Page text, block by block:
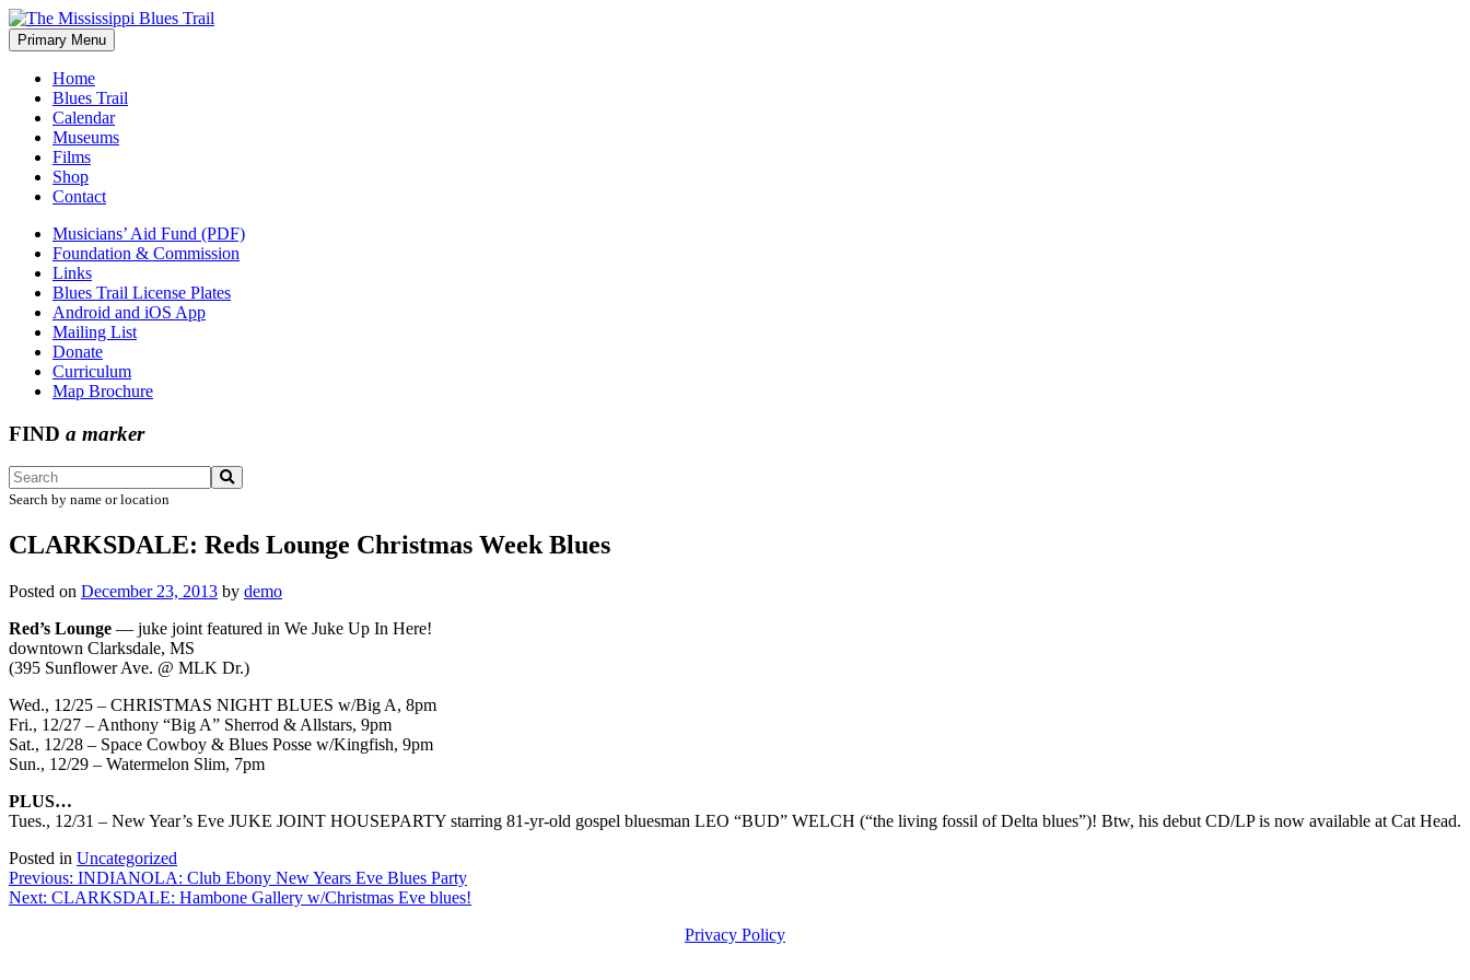
Skip
to
content
The Mississippi Blues Trail
Primary Menu
Home
Blues Trail
Calendar
Museums
Films
Shop
Contact
Musicians’ Aid Fund (PDF)
Foundation & Commission
Links
Blues Trail License Plates
Android and iOS App
Mailing List
Donate
Curriculum
Map Brochure
FIND a marker
Search by name or location
CLARKSDALE: Reds Lounge Christmas Week Blues
Posted on December 23, 2013 by demo
Red’s Lounge — juke joint featured in We Juke Up In Here!
downtown Clarksdale, MS
(395 Sunflower Ave. @ MLK Dr.)
Wed., 12/25 – CHRISTMAS NIGHT BLUES w/Big A, 8pm
Fri., 12/27 – Anthony “Big A” Sherrod & Allstars, 9pm
Sat., 12/28 – Space Cowboy & Blues Posse w/Kingfish, 9pm
Sun., 12/29 – Watermelon Slim, 7pm
PLUS…
Tues., 12/31 – New Year’s Eve JUKE JOINT HOUSEPARTY starring 81-yr-old gospel bluesman LEO “BUD” WELCH (“the living fossil of Delta blues”)! Btw, his debut CD/LP is now available at Cat Head.
Posted in Uncategorized
Post
navigation
Previous: INDIANOLA: Club Ebony New Years Eve Blues Party
Next: CLARKSDALE: Hambone Gallery w/Christmas Eve blues!
Privacy Policy